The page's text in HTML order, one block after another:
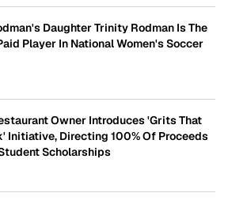
Daughter Trinity Rodman Is The
Player In National Women's Soccer
Owner Introduces 'Grits That
Initiative, Directing 100% Of Proceeds
Scholarships